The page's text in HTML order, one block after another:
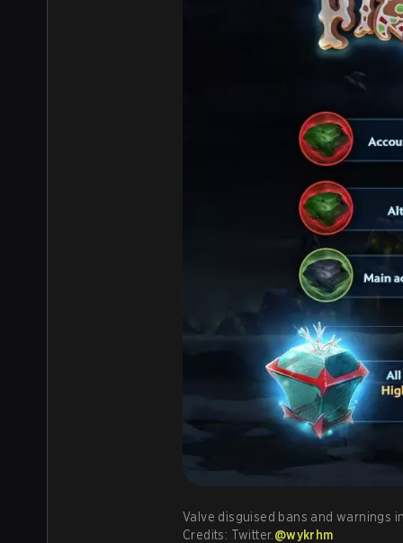
Valve disguised bans and warnings
Credits: Twitter. @wykrhm